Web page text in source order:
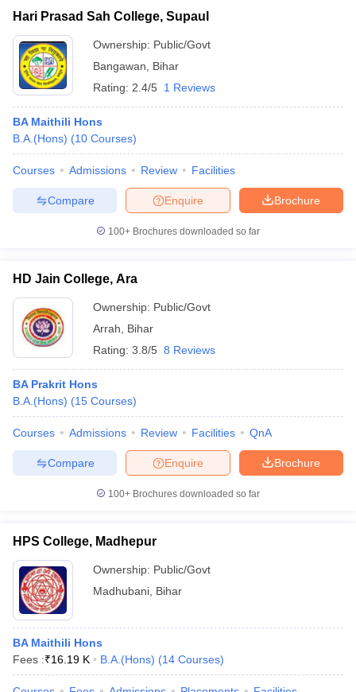
Hari Prasad Sah College, Supaul
Ownership: Public/Govt
Bangawan
Bihar
Rating: 2.4/5 1 Reviews
BA Maithili Hons
B.A.(Hons) (10 Courses)
Courses Admissions Review Facilities
Brochure
Enquire
Compare
100+ Brochures downloaded so far
HD Jain College, Ara
Ownership: Public/Govt
Arrah
Bihar
Rating: 3.8/5 8 Reviews
BA Prakrit Hons
B.A.(Hons) (15 Courses)
Courses Admissions Review Facilities QnA
Brochure
Enquire
Compare
100+ Brochures downloaded so far
HPS College, Madhepur
Ownership: Public/Govt
Madhubani Bihar
BA Maithili Hons
Fees :₹16.19 K B.A.(Hons) (14 Courses)